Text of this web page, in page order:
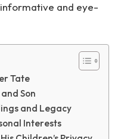
informative and eye-
Tate
Son
and Legacy
Interests